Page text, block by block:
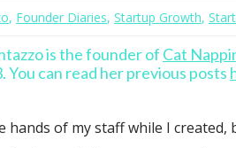
, Founder Diaries, Startup Growth,
is the founder of Cat
You can read her previous posts
of my staff while I